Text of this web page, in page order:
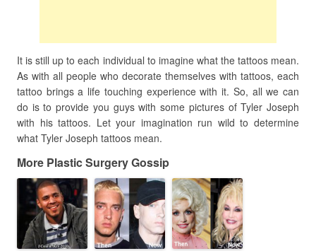
It is still up to each individual to imagine what the tattoos mean.
As with all people who decorate themselves with tattoos, each
tattoo brings a life touching experience with it. So, all we can
do is to provide you guys with some pictures of Tyler Joseph
with his tattoos. Let your imagination run wild to determine
what Tyler Joseph tattoos mean.
More Plastic Surgery Gossip